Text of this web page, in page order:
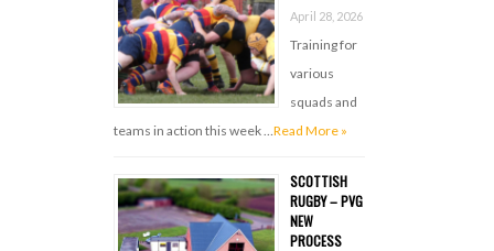
April 28, 2026
Training for
various
squads and
teams in action this week …Read More »
SCOTTISH
RUGBY – PVG
NEW
PROCESS